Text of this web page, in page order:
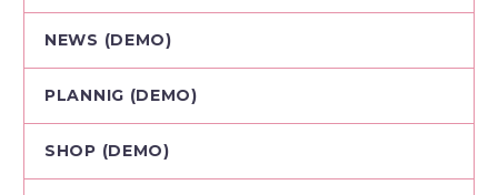
NEWS (DEMO)
PLANNIG (DEMO)
SHOP (DEMO)